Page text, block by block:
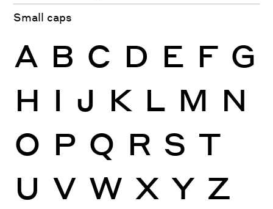
Small caps
A B C D E F G
H I J K L M N
O P Q R S T
U V W X Y Z